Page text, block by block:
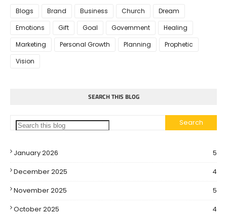
Blogs Brand Business Church
Dream
Emotions
Gift Goal Government
Healing
Marketing
Personal Growth Planning
Prophetic
Vision
SEARCH THIS BLOG
January 2026
5
December 2025
4
November 2025
5
October 2025
4